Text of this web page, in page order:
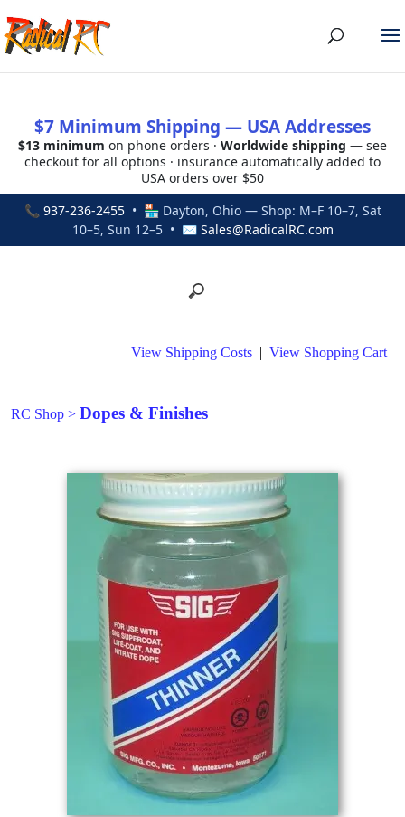
$7 Minimum Shipping — USA Addresses
$13 minimum on phone orders · Worldwide shipping — see
checkout for all options · insurance automatically added to
USA orders over $50
📞 937-236-2455• 🏪 Dayton, Ohio — Shop: M–F 10–7, Sat
10–5, Sun 12–5 • ✉ Sales@RadicalRC.com
View Shipping Costs | View Shopping Cart
RC Shop > Dopes & Finishes